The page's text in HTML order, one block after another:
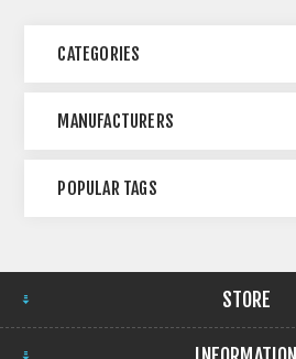
CATEGORIES
MANUFACTURERS
POPULAR TAGS
STORE